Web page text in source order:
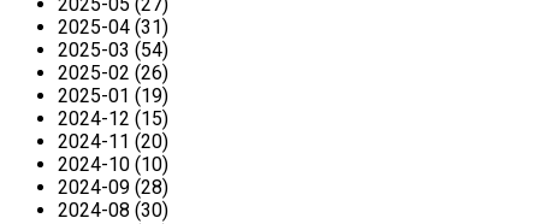
2025-04 (31)
2025-03 (54)
2025-02 (26)
2025-01 (19)
2024-12 (15)
2024-11 (20)
2024-10 (10)
2024-09 (28)
2024-08 (30)